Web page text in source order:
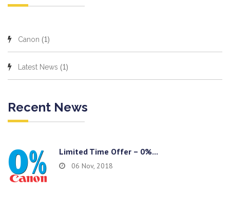
Canon (1)
Latest News (1)
Recent News
Limited Time Offer – 0%...
06 Nov, 2018